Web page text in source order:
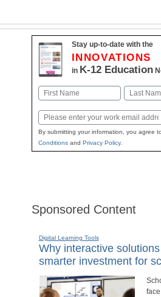
Stay up-to-date with the
INNOVATIONS
in K-12 Education
Name
Email
By submitting your information, you agree
Conditionsand Privacy Policy.
Sponsored Content
Digital Learning Tools
Why interactive
smarter investment for